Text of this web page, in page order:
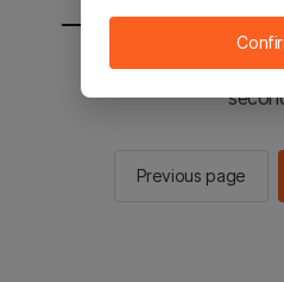
You will be sent to
Previous page